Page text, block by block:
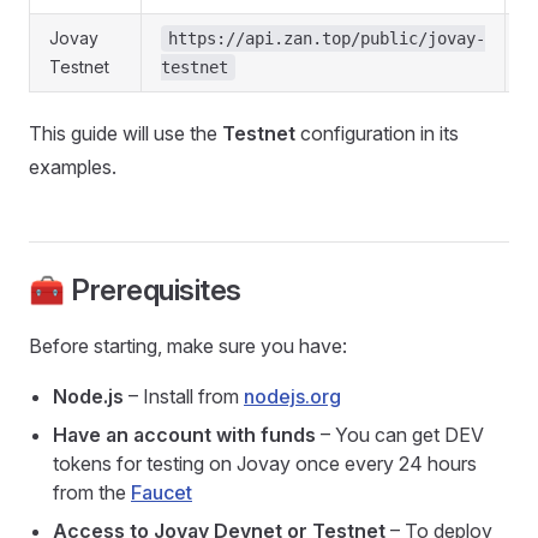
Jovay
Testnet
https://api.zan.top/public/jovay-
testnet
This guide will use the Testnet configuration in its
examples.
🧰 Prerequisites
Before starting, make sure you have:
Node.js – Install from nodejs.org
Have an account with funds – You can get DEV
tokens for testing on Jovay once every 24 hours
from the Faucet
Access to Jovay Devnet or Testnet – To deploy